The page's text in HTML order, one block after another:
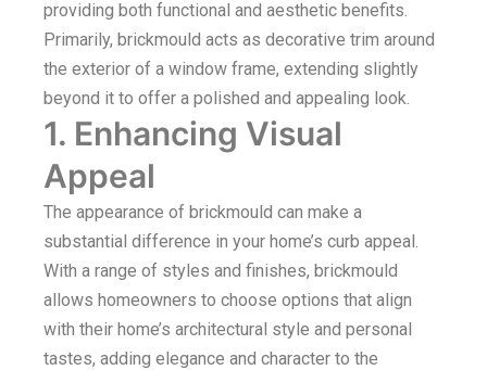
providing both functional and aesthetic benefits.
Primarily, brickmould acts as decorative trim around
the exterior of a window frame, extending slightly
beyond it to offer a polished and appealing look.
1. Enhancing Visual
Appeal
The appearance of brickmould can make a
substantial difference in your home’s curb appeal.
With a range of styles and finishes, brickmould
allows homeowners to choose options that align
with their home’s architectural style and personal
tastes, adding elegance and character to the